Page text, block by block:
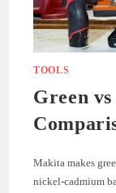
TOOLS
Green
Makita makes
nickel-cadmium